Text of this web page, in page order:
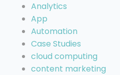
Analytics
App
Automation
Case Studies
cloud computing
content marketing